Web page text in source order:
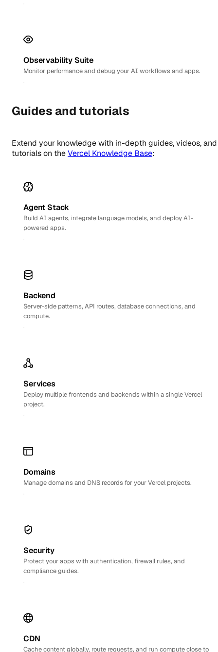
Observability Suite
Monitor performance and debug your AI workflows and apps.
Guides and tutorials
Extend your knowledge with in-depth guides, videos, and
tutorials on theVercel Knowledge Base:
Agent Stack
Build AI agents, integrate language models, and deploy AI-
powered apps.
Backend
Server-side patterns, API routes, database connections, and
compute.
Services
Deploy multiple frontends and backends within a single Vercel
project.
Domains
Manage domains and DNS records for your Vercel projects.
Security
Protect your apps with authentication, firewall rules, and
compliance guides.
CDN
Cache content globally, route requests, and run compute close to